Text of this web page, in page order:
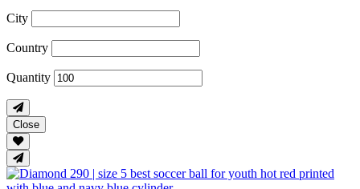
City
Country
Quantity
Close